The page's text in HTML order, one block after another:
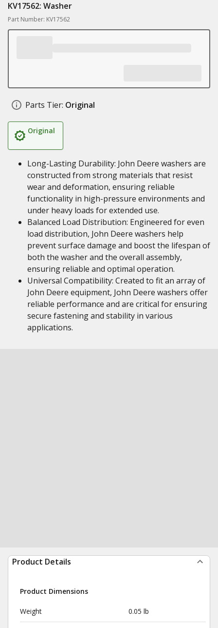
KV17562: Washer
Part Number: KV17562
Parts Tier: Original
Original
Long-Lasting Durability: John Deere washers are
constructed from strong materials that resist
wear and deformation, ensuring reliable
functionality in high-pressure environments and
under heavy loads for extended use.
Balanced Load Distribution: Engineered for even
load distribution, John Deere washers help
prevent surface damage and boost the lifespan of
both the washer and the overall assembly,
ensuring reliable and optimal operation.
Universal Compatibility: Created to fit an array of
John Deere equipment, John Deere washers offer
reliable performance and are critical for ensuring
secure fastening and stability in various
applications.
Product Details
Product Dimensions
Weight 0.05 lb